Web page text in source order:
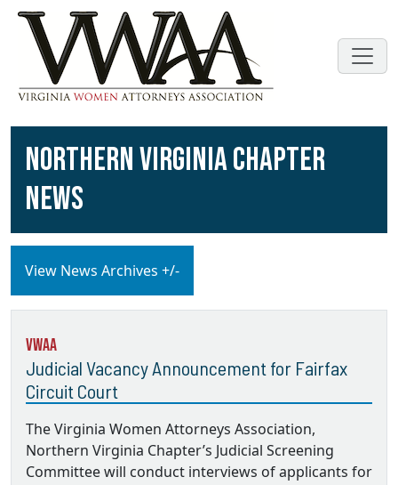
NORTHERN VIRGINIA CHAPTER
NEWS
View News Archives +/-
VWAA
Judicial Vacancy Announcement for Fairfax
Circuit Court
The Virginia Women Attorneys Association,
Northern Virginia Chapter’s Judicial Screening
Committee will conduct interviews of applicants for